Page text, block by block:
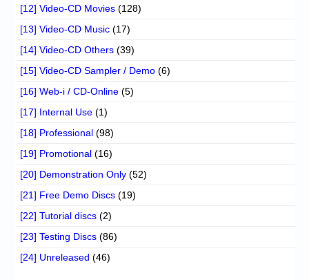
[12] Video-CD Movies (128)
[13] Video-CD Music (17)
[14] Video-CD Others (39)
[15] Video-CD Sampler / Demo (6)
[16] Web-i / CD-Online (5)
[17] Internal Use (1)
[18] Professional (98)
[19] Promotional (16)
[20] Demonstration Only (52)
[21] Free Demo Discs (19)
[22] Tutorial discs (2)
[23] Testing Discs (86)
[24] Unreleased (46)